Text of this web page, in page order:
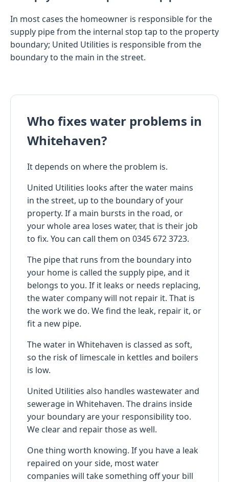
In most cases the homeowner is responsible for the
supply pipe from the internal stop tap to the property
boundary; United Utilities is responsible from the
boundary to the main in the street.
Who fixes water problems in
Whitehaven?
It depends on where the problem is.
United Utilities looks after the water mains
in the street, up to the boundary of your
property. If a main bursts in the road, or
your whole area loses water, that is their job
to fix. You can call them on 0345 672 3723.
The pipe that runs from the boundary into
your home is called the supply pipe, and it
belongs to you. If it leaks or needs replacing,
the water company will not repair it. That is
the work we do. We find the leak, repair it, or
fit a new pipe.
The water in Whitehaven is classed as soft,
so the risk of limescale in kettles and boilers
is low.
United Utilities also handles wastewater and
sewerage in Whitehaven. The drains inside
your boundary are your responsibility too.
We clear and repair those as well.
One thing worth knowing. If you have a leak
repaired on your side, most water
companies will take something off your bill